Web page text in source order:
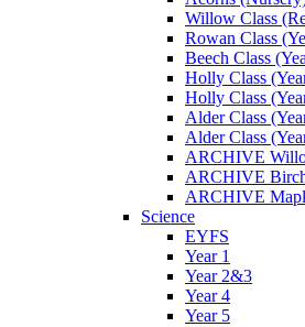
Willow Class
Rowan Class
Beech Class
Holly Class
Holly Class
Alder Class
Alder Class
ARCHIVE
ARCHIVE
ARCHIVE
Science
EYFS
Year 1
Year 2&3
Year 4
Year 5